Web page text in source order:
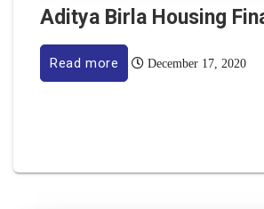
Aditya Birla Housing
Read more December 17, 2020